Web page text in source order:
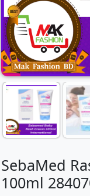
SebaMed
100ml